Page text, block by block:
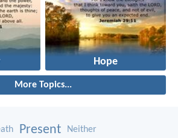
Hope
More Topics...
Present Neither